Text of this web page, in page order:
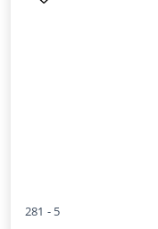
281 - 5